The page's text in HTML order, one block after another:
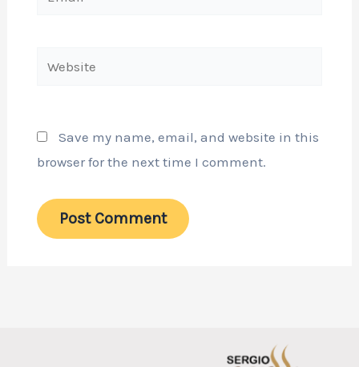
Website
Save my name, email, and website in this
browser for the next time I comment.